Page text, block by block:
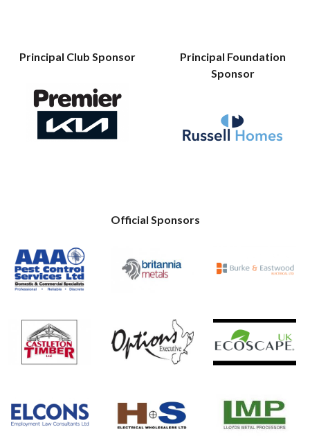
Principal Club Sponsor
Principal Foundation
Sponsor
Official Sponsors